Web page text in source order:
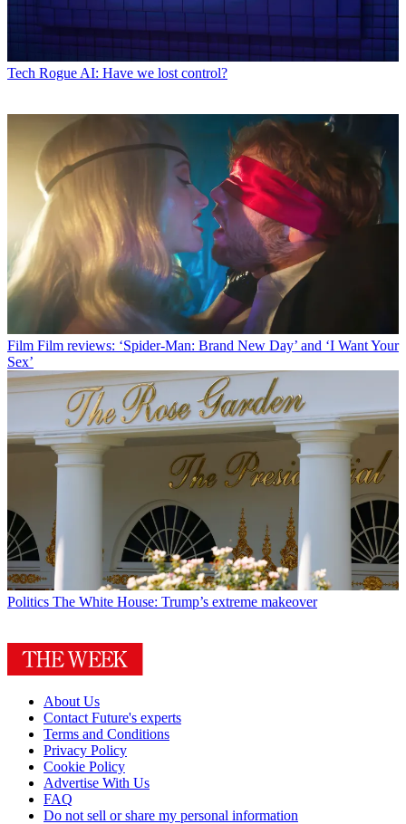
Tech Rogue AI: Have we lost control?
Film Film reviews: ‘Spider-Man: Brand New Day’ and ‘I Want Your
Sex’
Politics The White House: Trump’s extreme makeover
About Us
Contact Future's experts
Terms and Conditions
Privacy Policy
Cookie Policy
Advertise With Us
FAQ
Do not sell or share my personal information